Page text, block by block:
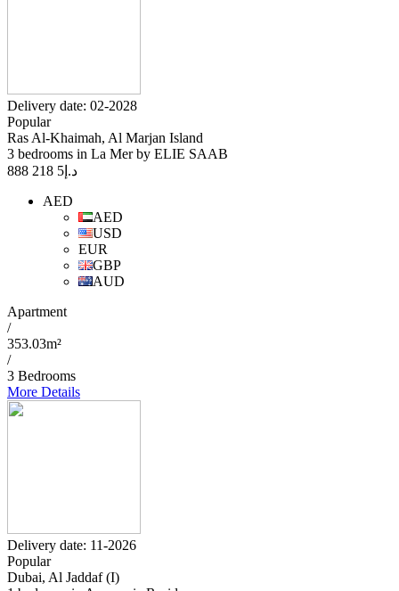
Delivery date: 02-2028
Popular
Ras Al-Khaimah, Al Marjan Island
3 bedrooms in La Mer by ELIE SAAB
د.إ 5 218 888
AED
AED
USD
EUR
GBP
AUD
Apartment
/
353.03m²
/
3 Bedrooms
More Details
Delivery date: 11-2026
Popular
Dubai, Al Jaddaf (I)